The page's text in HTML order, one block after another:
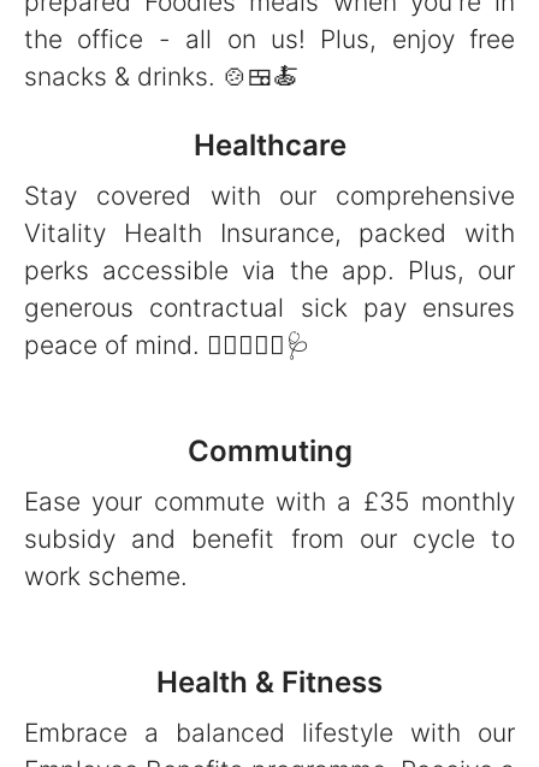
the office - all on us! Plus, enjoy free
snacks & drinks. 🍲🍱🍝
Healthcare
Stay covered with our comprehensive
Vitality Health Insurance, packed with
perks accessible via the app. Plus, our
generous contractual sick pay ensures
peace of mind. 👩‍⚕️👨🏻‍⚕️🩺
Commuting
Ease your commute with a £35 monthly
subsidy and benefit from our cycle to
work scheme.
Health & Fitness
Embrace a balanced lifestyle with our